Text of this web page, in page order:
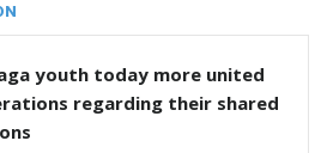
youth today more united
regarding their shared